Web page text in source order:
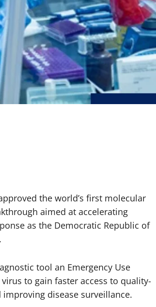
the world’s first molecular
aimed at accelerating
as the Democratic Republic of
tool an Emergency Use
to gain faster access to quality-
disease surveillance.